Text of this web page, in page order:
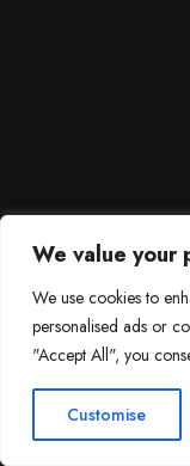
We value your
We use cookies to
personalised ads or
"Accept All", you
Customise